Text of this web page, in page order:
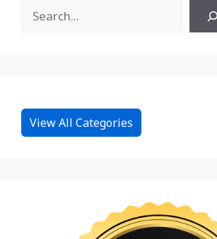
View All Categories